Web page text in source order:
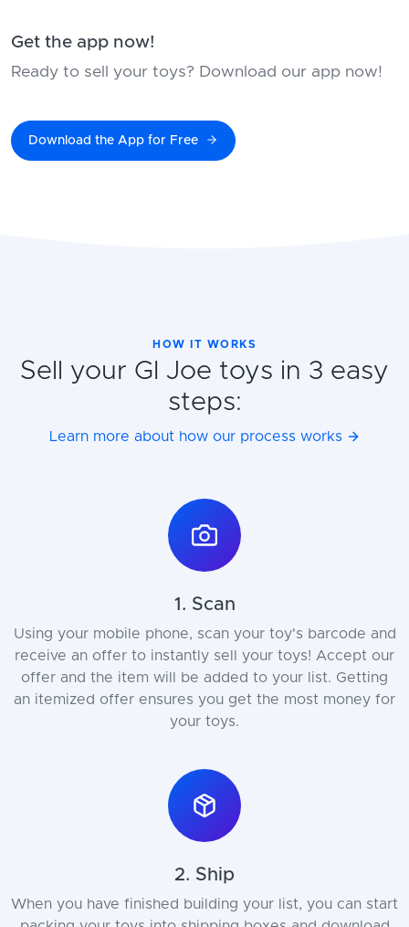
Get the app now!
Ready to sell your toys? Download our app now!
Download the App for Free
HOW IT WORKS
Sell your GI Joe toys in 3 easy
steps:
Learn more about how our process works
1. Scan
Using your mobile phone, scan your toy's barcode and
receive an offer to instantly sell your toys! Accept our
offer and the item will be added to your list. Getting
an itemized offer ensures you get the most money for
your toys.
2. Ship
When you have finished building your list, you can start